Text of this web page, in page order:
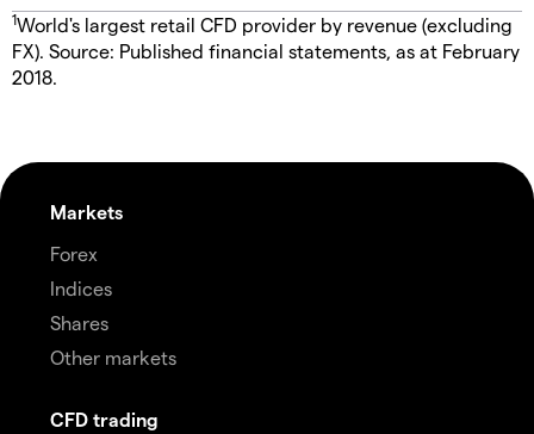
1World's largest retail CFD provider by revenue (excluding
FX). Source: Published financial statements, as at February
2018.
Markets
Forex
Indices
Shares
Other markets
CFD trading